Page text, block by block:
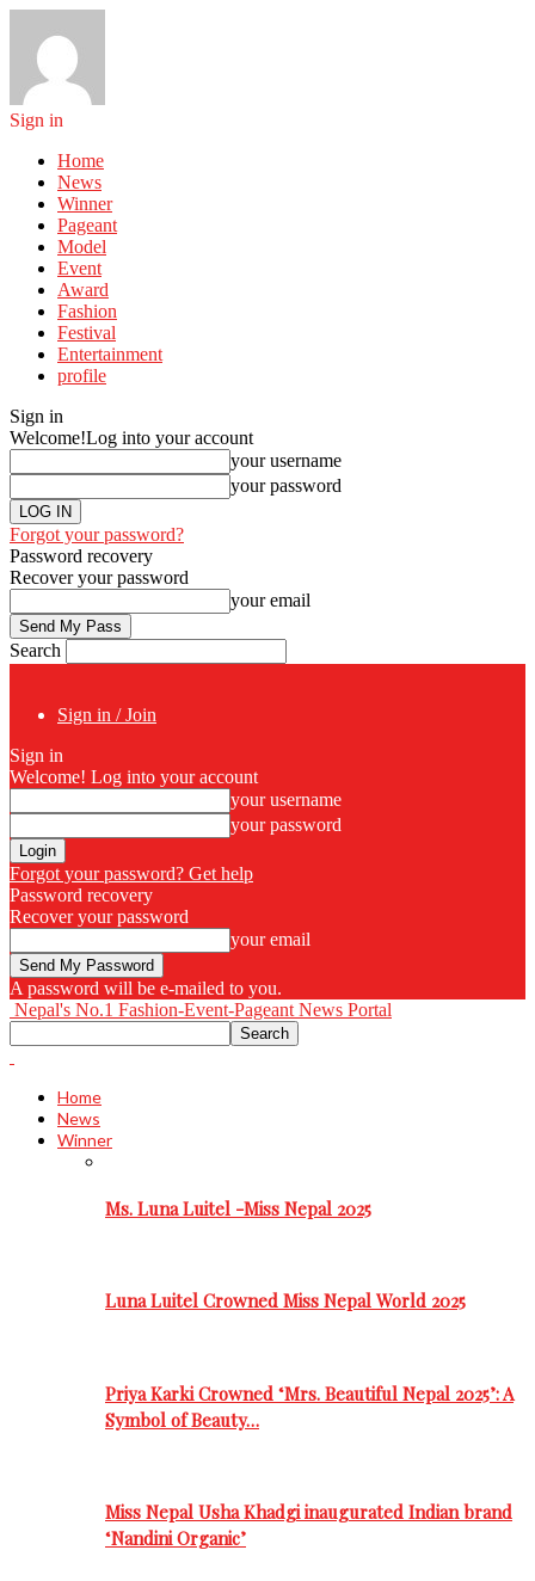
Sign in
Home
News
Winner
Pageant
Model
Event
Award
Fashion
Festival
Entertainment
profile
Sign in
Welcome!Log into your account
your username
your password
Forgot your password?
Password recovery
Recover your password
your email
Search
Sign in / Join
Sign in
Welcome! Log into your account
your username
your password
Forgot your password? Get help
Password recovery
Recover your password
your email
A password will be e-mailed to you.
Nepal's No.1 Fashion-Event-Pageant News Portal
Home
News
Winner
Ms. Luna Luitel -Miss Nepal 2025
Luna Luitel Crowned Miss Nepal World 2025
Priya Karki Crowned ‘Mrs. Beautiful Nepal 2025’: A
Symbol of Beauty…
Miss Nepal Usha Khadgi inaugurated Indian brand
‘Nandini Organic’